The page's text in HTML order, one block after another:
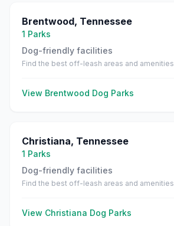
Brentwood, Tennessee
1 Parks
Dog-friendly facilities
Find the best off-leash areas and amenities
View Brentwood Dog Parks
Christiana, Tennessee
1 Parks
Dog-friendly facilities
Find the best off-leash areas and amenities
View Christiana Dog Parks